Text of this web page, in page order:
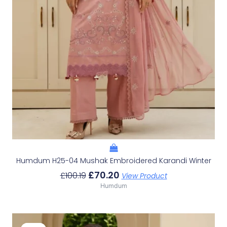
Humdum H25-04 Mushak Embroidered Karandi Winter
£100.19 £70.20 View Product
Humdum
Original